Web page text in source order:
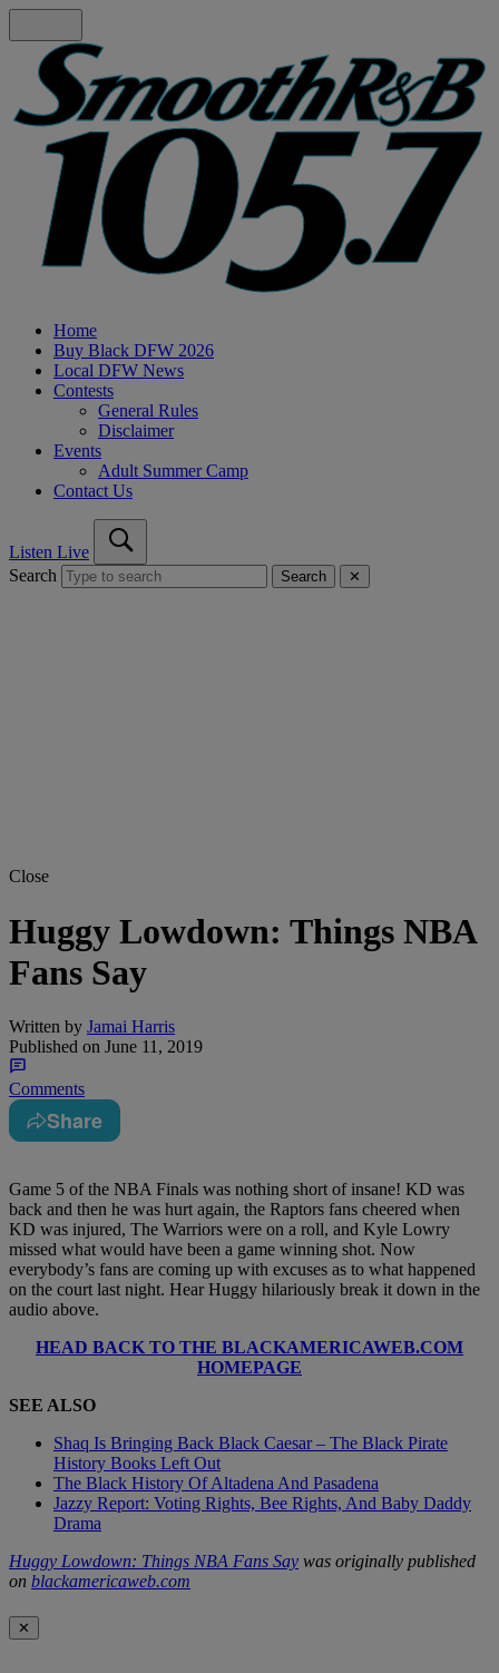
Home
Buy Black DFW 2026
Local DFW News
Contests
General Rules
Disclaimer
Events
Adult Summer Camp
Contact Us
Listen Live
Search
Search ✕
Close
Huggy Lowdown: Things NBA
Fans Say
Written by Jamai Harris
Published on June 11, 2019
Comments
Share
Game 5 of the NBA Finals was nothing short of insane! KD was
back and then he was hurt again, the Raptors fans cheered when
KD was injured, The Warriors were on a roll, and Kyle Lowry
missed what would have been a game winning shot. Now
everybody’s fans are coming up with excuses as to what happened
on the court last night. Hear Huggy hilariously break it down in the
audio above.
HEAD BACK TO THE BLACKAMERICAWEB.COM
HOMEPAGE
SEE ALSO
Shaq Is Bringing Back Black Caesar – The Black Pirate
History Books Left Out
The Black History Of Altadena And Pasadena
Jazzy Report: Voting Rights, Bee Rights, And Baby Daddy
Drama
Huggy Lowdown: Things NBA Fans Say was originally published
on blackamericaweb.com
✕